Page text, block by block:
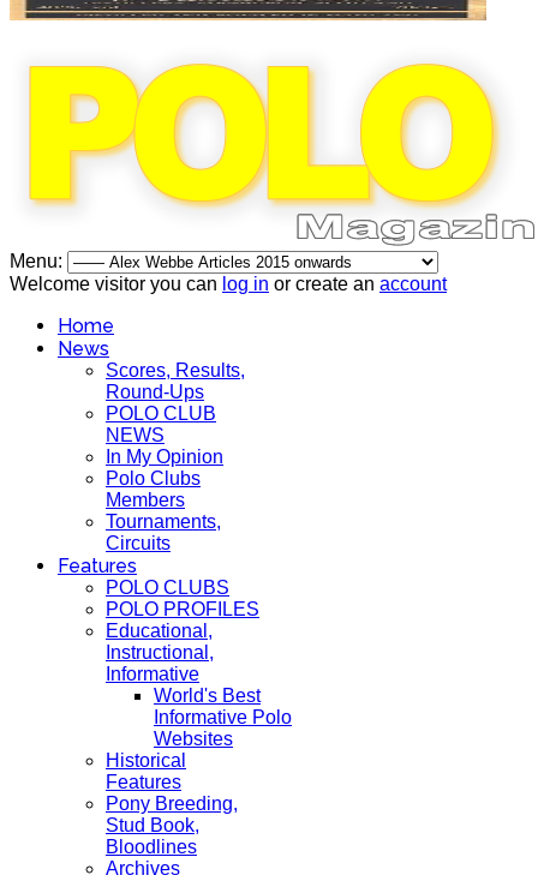
Menu:
Welcome visitor you can log in or create an account
Home
News
Scores, Results,
Round-Ups
POLO CLUB
NEWS
In My Opinion
Polo Clubs
Members
Tournaments,
Circuits
Features
POLO CLUBS
POLO PROFILES
Educational,
Instructional,
Informative
World's Best
Informative Polo
Websites
Historical
Features
Pony Breeding,
Stud Book,
Bloodlines
Archives